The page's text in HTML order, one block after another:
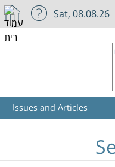
Sat, 08.08.26
Issues and Articles